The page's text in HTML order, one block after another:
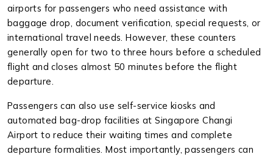
airports for passengers who need assistance with
baggage drop, document verification, special requests, or
international travel needs. However, these counters
generally open for two to three hours before a scheduled
flight and closes almost 50 minutes before the flight
departure.
Passengers can also use self-service kiosks and
automated bag-drop facilities at Singapore Changi
Airport to reduce their waiting times and complete
departure formalities. Most importantly, passengers can